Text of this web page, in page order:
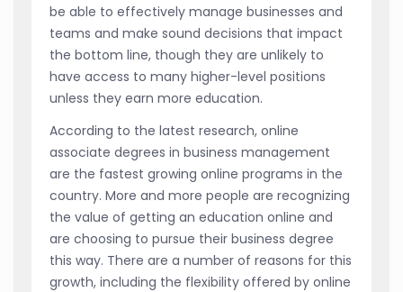
be able to effectively manage businesses and
teams and make sound decisions that impact
the bottom line, though they are unlikely to
have access to many higher-level positions
unless they earn more education.
According to the latest research, online
associate degrees in business management
are the fastest growing online programs in the
country. More and more people are recognizing
the value of getting an education online and
are choosing to pursue their business degree
this way. There are a number of reasons for this
growth, including the flexibility offered by online